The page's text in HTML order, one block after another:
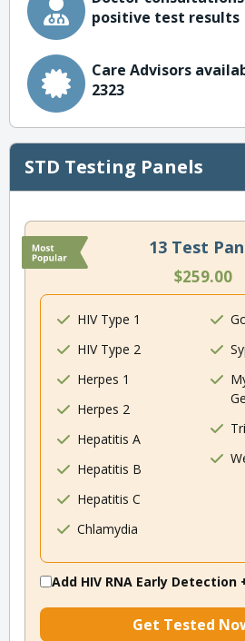
positive test results
Care Advisors
2323
STD Testing Panels
13 Test
$259.00
HIV Type 1
HIV Type 2
Herpes 1
Herpes 2
Hepatitis A
Hepatitis B
Hepatitis C
Chlamydia
Add HIV RNA Early Detection
Get Tested